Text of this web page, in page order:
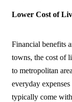
Lower Cost of
Financial benefits
towns, the cost of
to metropolitan
everyday
typically come